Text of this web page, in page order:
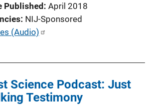
Published April 2018
NIJ-Sponsored
(Audio)
Science Podcast: Just
Testimony